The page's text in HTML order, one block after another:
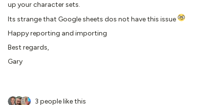
up your character sets.
Its strange that Google sheets dos not have this issue
Happy reporting and importing
Best regards,
Gary
3 people like this